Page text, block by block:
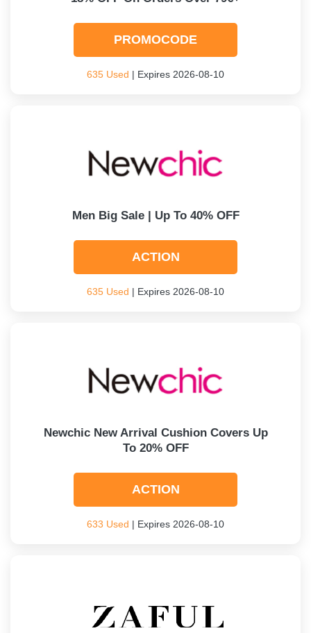
PROMOCODE
635 Used | Expires 2026-08-10
Men Big Sale | Up To 40% OFF
ACTION
635 Used | Expires 2026-08-10
Newchic New Arrival Cushion Covers Up
To 20% OFF
ACTION
633 Used | Expires 2026-08-10